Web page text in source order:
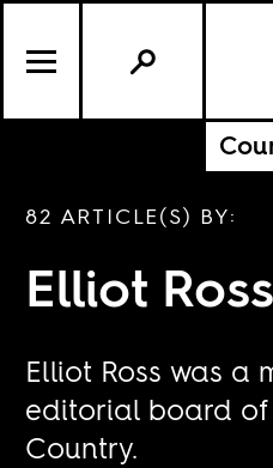
82 ARTICLE(S) BY:
Elliot Ross
Elliot Ross was a
editorial board
Country.